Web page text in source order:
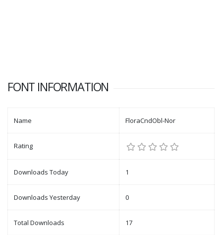
FONT INFORMATION
Name FloraCndObl-Nor
Rating
Downloads Today 1
Downloads Yesterday 0
Total Downloads 17